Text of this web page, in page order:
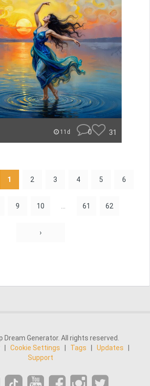
11d 0 31
1 2 3 4 5 6
9 10 61 62
›
Dream Generator. All rights reserved.
Cookie Settings Tags Updates
Support